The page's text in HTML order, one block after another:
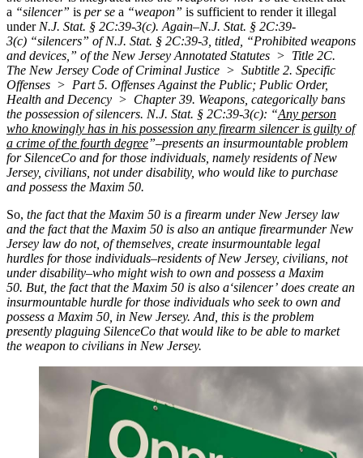
a “silencer” is per se a “weapon” is sufficient to render it illegal
underN.J. Stat. § 2C:39-3(c). Again–N.J. Stat. § 2C:39-
3(c) “silencers” of N.J. Stat. § 2C:39-3, titled, “Prohibited weapons
and devices,” of the New Jersey Annotated Statutes > Title 2C.
The New Jersey Code of Criminal Justice > Subtitle 2. Specific
Offenses > Part 5. Offenses Against the Public; Public Order,
Health and Decency > Chapter 39. Weapons, categorically bans
the possession of silencers. N.J. Stat. § 2C:39-3(c): “Any person
who knowingly has in his possession any firearm silencer is guilty of
a crime of the fourth degree”–presents an insurmountable problem
for SilenceCo and for those individuals, namely residents of New
Jersey, civilians, not under disability, who would like to purchase
and possess the Maxim 50.
So, the fact that the Maxim 50 is a firearm under New Jersey law
and the fact that the Maxim 50 is also an antique firearmunder New
Jersey law do not, of themselves, create insurmountable legal
hurdles for those individuals–residents of New Jersey, civilians, not
under disability–who might wish to own and possess a Maxim
50. But, the fact that the Maxim 50 is also a‘silencer’ does create an
insurmountable hurdle for those individuals who seek to own and
possess a Maxim 50, in New Jersey. And, this is the problem
presently plaguing SilenceCo that would like to be able to market
the weapon to civilians in New Jersey.